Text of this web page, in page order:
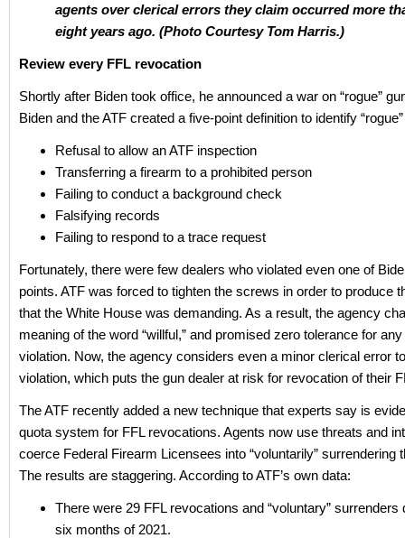
agents over clerical errors they claim occurred more
eight years ago. (Photo Courtesy Tom Harris.)
Review every FFL revocation
Shortly after Biden took office, he announced a war on “rogue”
Biden and the ATF created a five-point definition to identify
Refusal to allow an ATF inspection
Transferring a firearm to a prohibited person
Failing to conduct a background check
Falsifying records
Failing to respond to a trace request
Fortunately, there were few dealers who violated even one of
points. ATF was forced to tighten the screws in order to produce
that the White House was demanding. As a result, the agency
meaning of the word “willful,” and promised zero tolerance for
violation. Now, the agency considers even a minor clerical error
violation, which puts the gun dealer at risk for revocation of their
The ATF recently added a new technique that experts say is
quota system for FFL revocations. Agents now use threats and
coerce Federal Firearm Licensees into “voluntarily” surrendering
The results are staggering. According to ATF’s own data:
There were 29 FFL revocations and “voluntary” surrenders
six months of 2021.